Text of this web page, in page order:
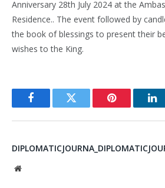
Anniversary 28th July 2024 at the
Residence.. The event followed by
the book of blessings to present their
wishes to the King.
FacebookTwitter Pinterest
Website